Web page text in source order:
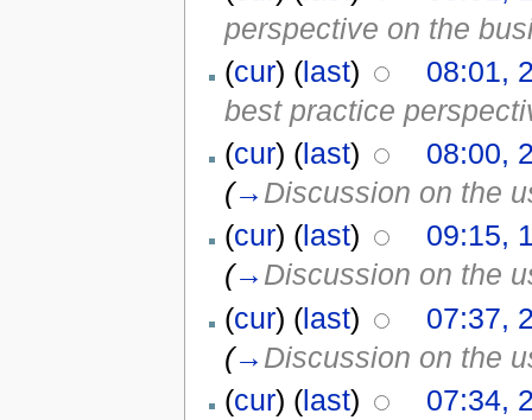
perspective on the
(cur) (last)
08:01,
best practice
(cur) (last)
08:00,
(→ Discussion on the
(cur) (last)
09:15,
(→ Discussion on the
(cur) (last)
07:37,
(→ Discussion on the
(cur) (last)
07:34,